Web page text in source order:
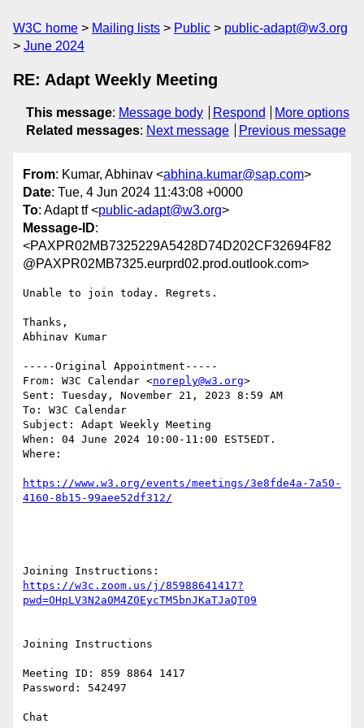
W3C home Mailing lists Public
public-adapt@w3.org
June 2024
RE: Adapt Weekly Meeting
This message: Message body Respond
More options
Related messages: Next message Previous message
From: Kumar, Abhinav <abhina.kumar@sap.com>
Date: Tue, 4 Jun 2024 11:43:08 +0000
To: Adapt tf <public-adapt@w3.org>
Message-ID:
<PAXPR02MB7325229A5428D74D202CF32694F82
@PAXPR02MB7325.eurprd02.prod.outlook.com>
Unable to join today. Regrets.
Thanks,
Abhinav Kumar
-----Original Appointment-----
From: W3C Calendar <noreply@w3.org>
Sent: Tuesday, November 21, 2023 8:59 AM
To: W3C Calendar
Subject: Adapt Weekly Meeting
When: 04 June 2024 10:00-11:00 EST5EDT.
Where:
https://www.w3.org/events/meetings/3e8fde4a-7a50-
https://w3c.zoom.us/j/85988641417?
Joining Instructions
Meeting ID: 859 8864 1417
Password: 542497
Chat